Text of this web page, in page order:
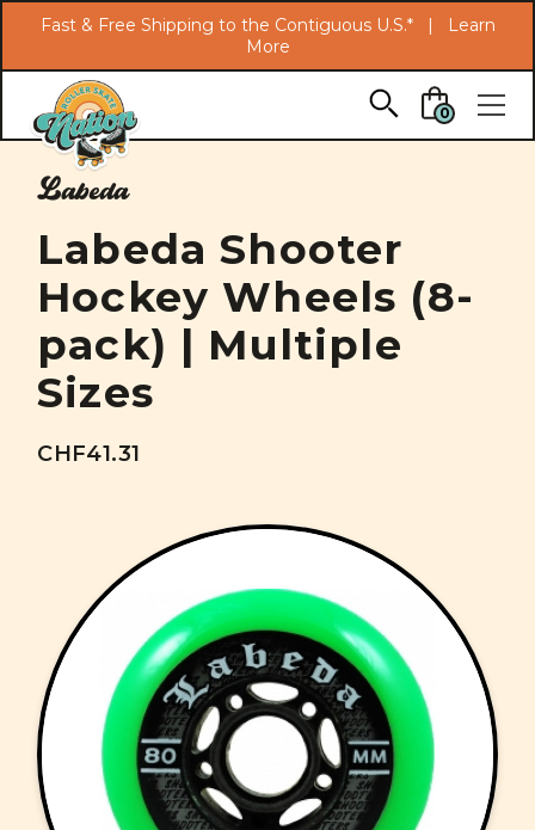
Skip to main content
Fast & Free Shipping to the Contiguous U.S.* |
Learn
More
0
Labeda
Labeda Shooter
Hockey Wheels (8-
pack) | Multiple
Sizes
CHF41.31